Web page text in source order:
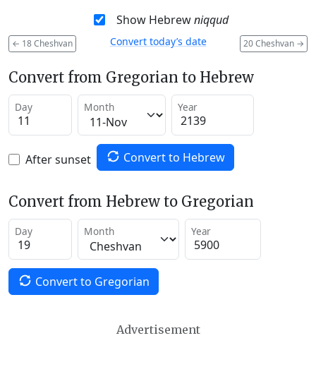
Show Hebrewniqqud
← 18 Cheshvan 20 Cheshvan →
Convert today’s date
Convert from Gregorian to Hebrew
Day Month Year
After sunset Convert to Hebrew
Convert from Hebrew to Gregorian
Day Month Year
Convert to Gregorian
Advertisement